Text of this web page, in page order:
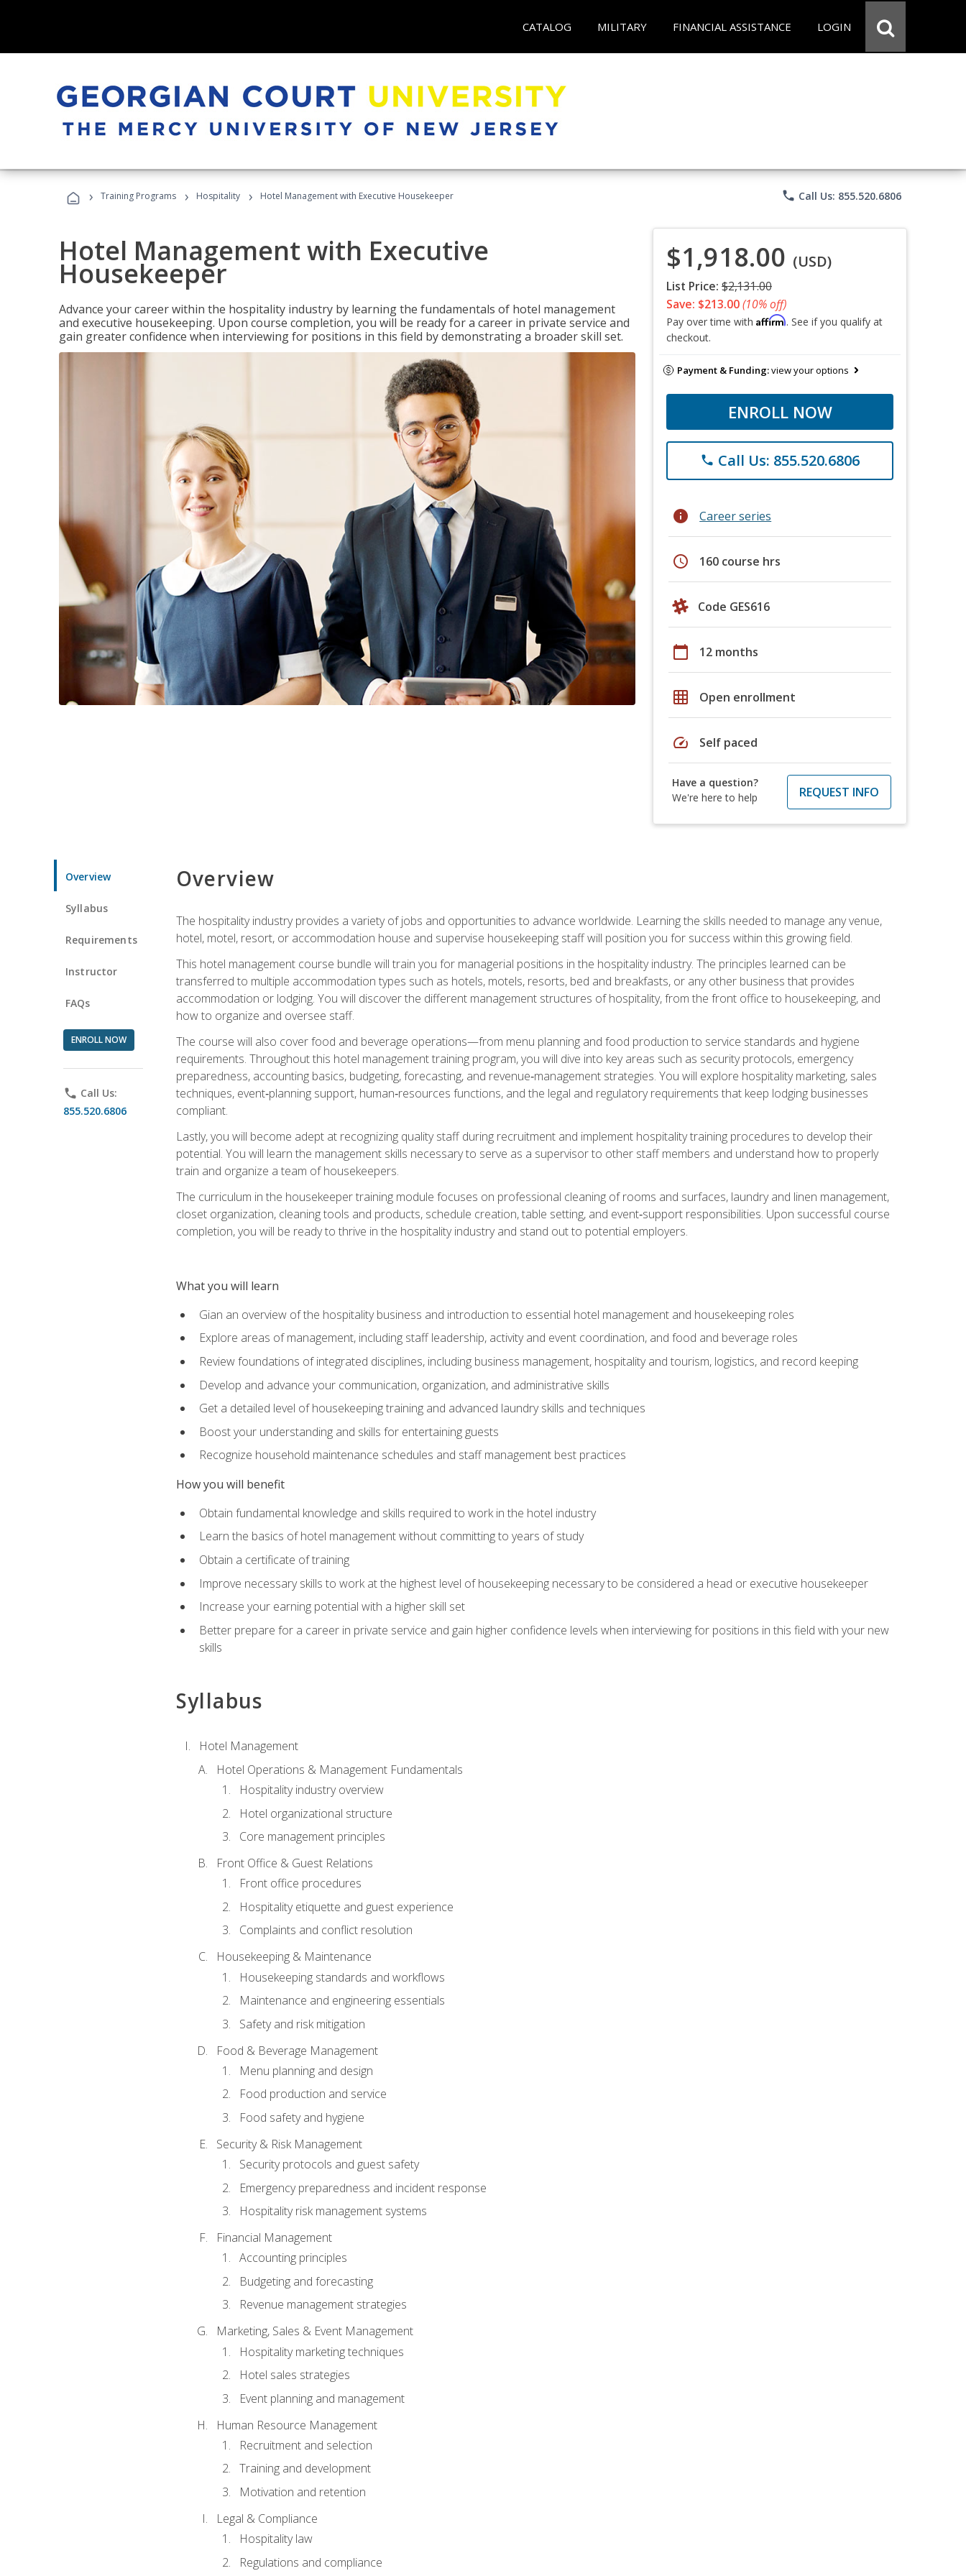
CATALOG MILITARY FINANCIAL ASSISTANCE LOGIN
› Training Programs › Hospitality › Hotel Management with Executive Housekeeper phone Call Us: 855.520.6806
Hotel Management with Executive
Housekeeper
Advance your career within the hospitality industry by learning the fundamentals of hotel management
and executive housekeeping. Upon course completion, you will be ready for a career in private service and
gain greater confidence when interviewing for positions in this field by demonstrating a broader skill set.
$1,918.00 (USD)
List Price: $2,131.00
Save: $213.00(10% off)
Pay over time with Affirm. See if you qualify at
checkout.
Payment & Funding:view your options
ENROLL NOW
phone Call Us: 855.520.6806
info Career series
schedule 160 course hrs
Code GES616
calendar_today 12 months
grid_on Open enrollment
speed Self paced
Have a question?
We're here to help
REQUEST INFO
Overview
Syllabus
Requirements
Instructor
FAQs
ENROLL NOW
phone Call Us:
855.520.6806
Overview
The hospitality industry provides a variety of jobs and opportunities to advance worldwide. Learning the skills needed to manage any venue,
hotel, motel, resort, or accommodation house and supervise housekeeping staff will position you for success within this growing field.
This hotel management course bundle will train you for managerial positions in the hospitality industry. The principles learned can be
transferred to multiple accommodation types such as hotels, motels, resorts, bed and breakfasts, or any other business that provides
accommodation or lodging. You will discover the different management structures of hospitality, from the front office to housekeeping, and
how to organize and oversee staff.
The course will also cover food and beverage operations—from menu planning and food production to service standards and hygiene
requirements. Throughout this hotel management training program, you will dive into key areas such as security protocols, emergency
preparedness, accounting basics, budgeting, forecasting, and revenue‑management strategies. You will explore hospitality marketing, sales
techniques, event‑planning support, human‑resources functions, and the legal and regulatory requirements that keep lodging businesses
compliant.
Lastly, you will become adept at recognizing quality staff during recruitment and implement hospitality training procedures to develop their
potential. You will learn the management skills necessary to serve as a supervisor to other staff members and understand how to properly
train and organize a team of housekeepers.
The curriculum in the housekeeper training module focuses on professional cleaning of rooms and surfaces, laundry and linen management,
closet organization, cleaning tools and products, schedule creation, table setting, and event‑support responsibilities. Upon successful course
completion, you will be ready to thrive in the hospitality industry and stand out to potential employers.
What you will learn
Gian an overview of the hospitality business and introduction to essential hotel management and housekeeping roles
Explore areas of management, including staff leadership, activity and event coordination, and food and beverage roles
Review foundations of integrated disciplines, including business management, hospitality and tourism, logistics, and record keeping
Develop and advance your communication, organization, and administrative skills
Get a detailed level of housekeeping training and advanced laundry skills and techniques
Boost your understanding and skills for entertaining guests
Recognize household maintenance schedules and staff management best practices
How you will benefit
Obtain fundamental knowledge and skills required to work in the hotel industry
Learn the basics of hotel management without committing to years of study
Obtain a certificate of training
Improve necessary skills to work at the highest level of housekeeping necessary to be considered a head or executive housekeeper
Increase your earning potential with a higher skill set
Better prepare for a career in private service and gain higher confidence levels when interviewing for positions in this field with your new
skills
Syllabus
Hotel Management
Hotel Operations & Management Fundamentals
Hospitality industry overview
Hotel organizational structure
Core management principles
Front Office & Guest Relations
Front office procedures
Hospitality etiquette and guest experience
Complaints and conflict resolution
Housekeeping & Maintenance
Housekeeping standards and workflows
Maintenance and engineering essentials
Safety and risk mitigation
Food & Beverage Management
Menu planning and design
Food production and service
Food safety and hygiene
Security & Risk Management
Security protocols and guest safety
Emergency preparedness and incident response
Hospitality risk management systems
Financial Management
Accounting principles
Budgeting and forecasting
Revenue management strategies
Marketing, Sales & Event Management
Hospitality marketing techniques
Hotel sales strategies
Event planning and management
Human Resource Management
Recruitment and selection
Training and development
Motivation and retention
Legal & Compliance
Hospitality law
Regulations and compliance